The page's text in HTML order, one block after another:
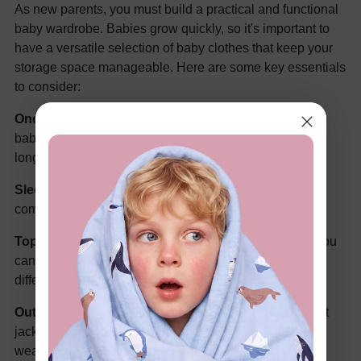
As new parents, you must build a practical and functional
baby wardrobe. Babies grow quickly, so it's important to
have a versatile selection of baby clothes that keep your
storage space manageable. Here are some key essentials
to consider:
Onesies or Bodysuits -
Are the first clothes for your
baby's wardrobe. Go for a blend of short-sleeved and
long-sleeved onesies in various sizes.
Sleepwear -
Invest in comfy sleepwear for nighttime
comfort, including sleepers and sleep gowns.
Tops and Bottoms- With various tops and bottoms, you
can make versatile clothing by mixing and matching
different clothes to make new baby girl outfits .
Outerwear -It's always better to pack a few lightweight
jackets and warmer coats for your baby in case the
weather changes suddenly and it gets colder.